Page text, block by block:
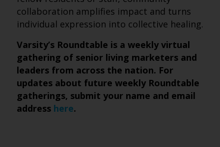
collaboration amplifies impact and turns
individual expression into collective healing.
Varsity’s Roundtable is a weekly virtual
gathering of senior living marketers and
leaders from across the nation. For
updates about future weekly Roundtable
gatherings, submit your name and email
address here.